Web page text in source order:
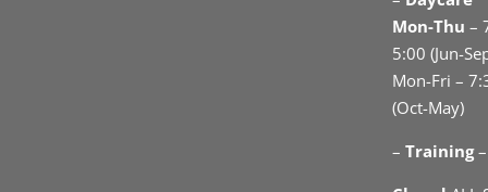
Mon-Thu –
5:00 (Jun-
Mon-Fri –
(Oct-May)
– Training–